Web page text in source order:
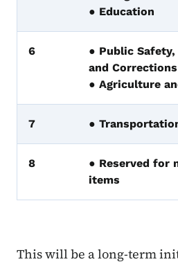
● Education
6
● Public
and Corrections
● Agriculture
7 ●
8
● Reserved for
items
This will be a long-term